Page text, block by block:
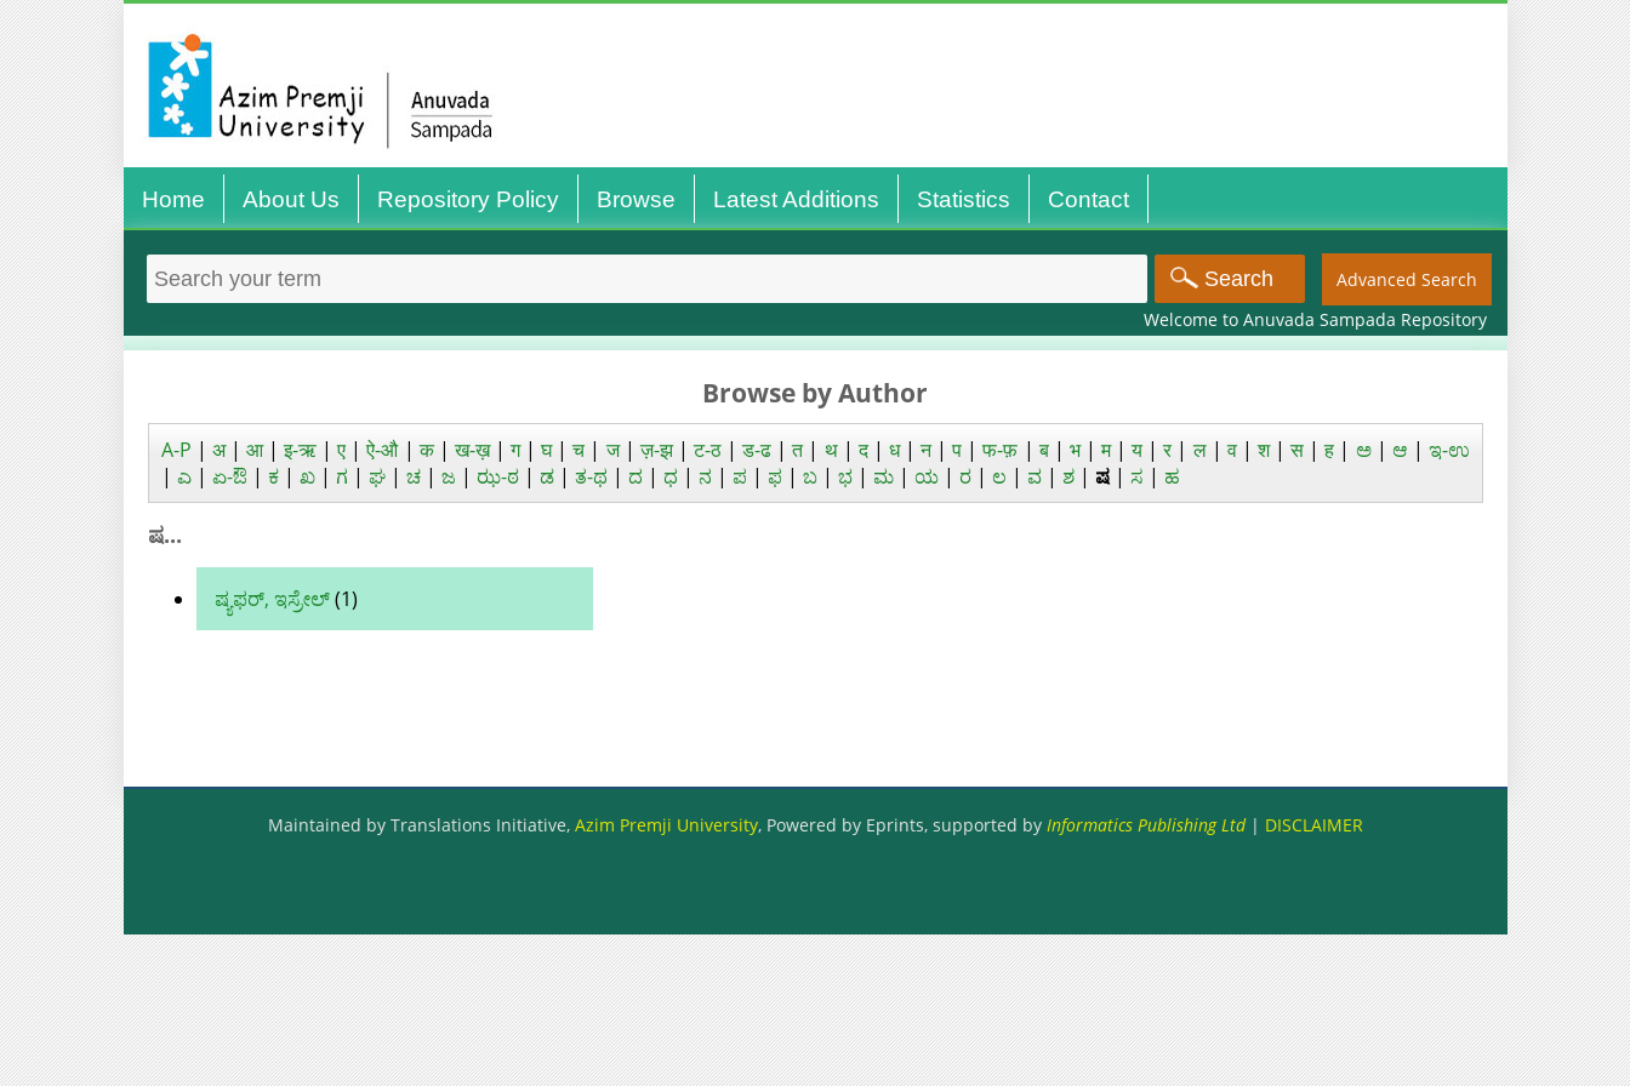
Home About Us Repository Policy Browse Latest Additions Statistics Contact
Advanced Search
Welcome to Anuvada Sampada Repository
Browse by Author
A-P | अ| आ|इ-ऋ |ए |ऐ-औ|क|ख-ख़|ग|घ|च |ज|ज़-झ|ट-ठ|ड-ढ |त| थ|द| ध|न|प |फ-फ़ |ब| भ|म|य |र|ल|व|श|स |ह | ಅ| ಆ | ಇ-ಉ
| ಎ| ಏ-ಔ | ಕ| ಖ| ಗ | ಘ| ಚ| ಜ | ಝ-ಠ| ಡ| ತ-ಥ | ದ | ಧ | ನ | ಪ | ಫ | ಬ| ಭ| ಮ| ಯ| ರ| ಲ | ವ| ಶ| ಷ| ಸ | ಹ
ಷ...
ಷ್ಯಫರ್, ಇಸ್ರೇಲ್(1)
Maintained by Translations Initiative, Azim Premji University, Powered by Eprints, supported by Informatics Publishing Ltd| DISCLAIMER